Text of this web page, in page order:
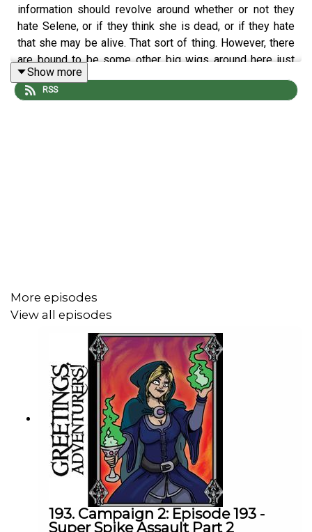
information should revolve around whether or not they
hate Selene, or if they think she is dead, or if they hate
that she may be alive. That sort of thing. However, there
are bound to be some other big wigs around here just
dying to spill some secrets.
https://linktr.ee/GAPCast
Show more
RSS
More episodes
View all episodes
193. Campaign 2: Episode 193 -
Super Spike Assault Part 2